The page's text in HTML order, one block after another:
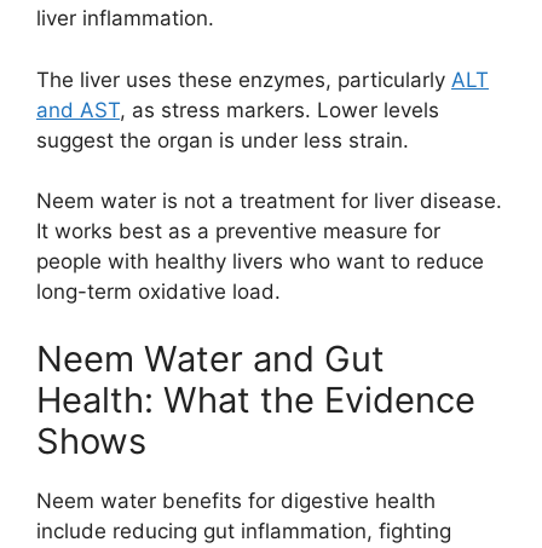
liver inflammation.
The liver uses these enzymes, particularly ALT
and AST, as stress markers. Lower levels
suggest the organ is under less strain.
Neem water is not a treatment for liver disease.
It works best as a preventive measure for
people with healthy livers who want to reduce
long-term oxidative load.
Neem Water and Gut
Health: What the Evidence
Shows
Neem water benefits for digestive health
include reducing gut inflammation, fighting